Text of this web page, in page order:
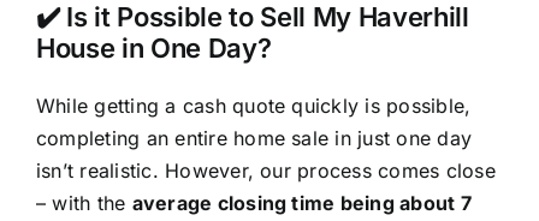
✔️ Is it Possible to Sell My Haverhill
House in One Day?
While getting a cash quote quickly is possible,
completing an entire home sale in just one day
isn’t realistic. However, our process comes close
– with the average closing time being about 7